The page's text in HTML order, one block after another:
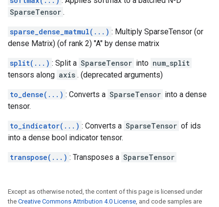
SparseTensor .
sparse_dense_matmul(...) : Multiply SparseTensor (or
dense Matrix) (of rank 2) "A" by dense matrix
split(...) : Split a SparseTensor into num_split
tensors along axis . (deprecated arguments)
to_dense(...) : Converts a SparseTensor into a dense
tensor.
to_indicator(...) : Converts a SparseTensor of ids
into a dense bool indicator tensor.
transpose(...) : Transposes a SparseTensor
Except as otherwise noted, the content of this page is licensed under
the Creative Commons Attribution 4.0 License, and code samples are